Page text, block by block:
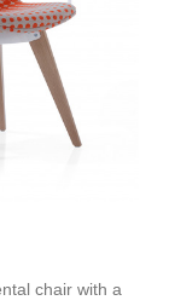
chair with a